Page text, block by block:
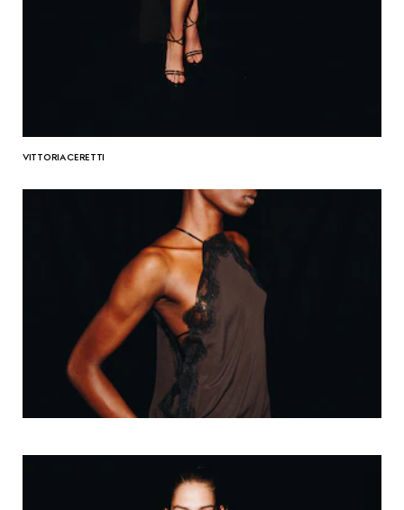
VITTORIA CERETTI